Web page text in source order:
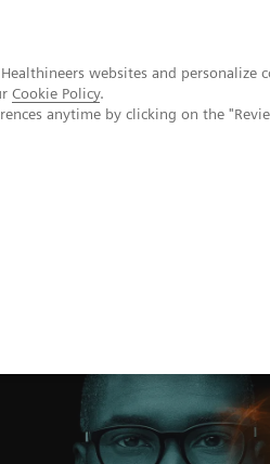
websites and personalize
Cookie Policy.
anytime by clicking on the